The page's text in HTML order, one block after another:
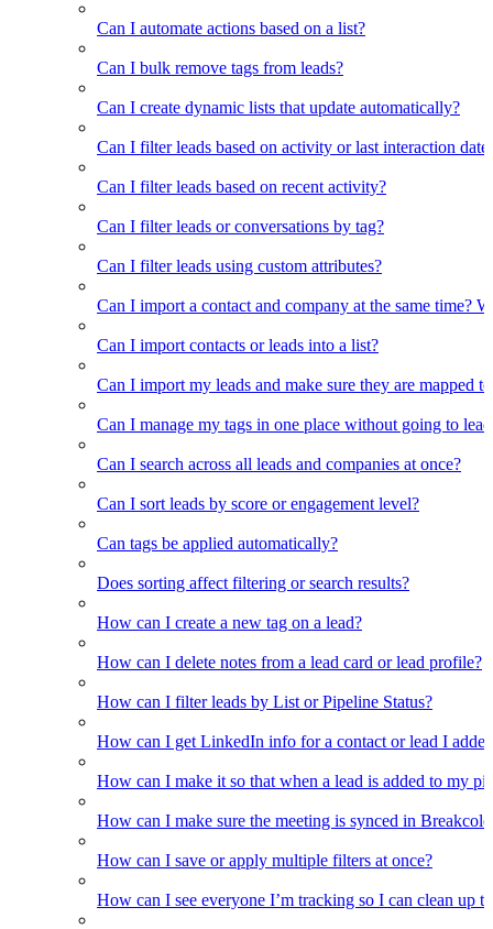
Can I automate actions based on a list?
Can I bulk remove tags from leads?
Can I create dynamic lists that update automatically?
Can I filter leads based on activity or last interaction
Can I filter leads based on recent activity?
Can I filter leads or conversations by tag?
Can I filter leads using custom attributes?
Can I import a contact and company at the same time?
Can I import contacts or leads into a list?
Can I import my leads and make sure they are mapped
Can I manage my tags in one place without going to
Can I search across all leads and companies at once?
Can I sort leads by score or engagement level?
Can tags be applied automatically?
Does sorting affect filtering or search results?
How can I create a new tag on a lead?
How can I delete notes from a lead card or lead profile?
How can I filter leads by List or Pipeline Status?
How can I get LinkedIn info for a contact or lead I
How can I make it so that when a lead is added to my
How can I make sure the meeting is synced in
How can I save or apply multiple filters at once?
How can I see everyone I’m tracking so I can clean up